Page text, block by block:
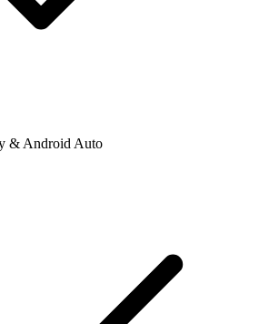
& Android Auto